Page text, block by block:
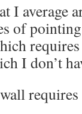
I average
of
I don’t